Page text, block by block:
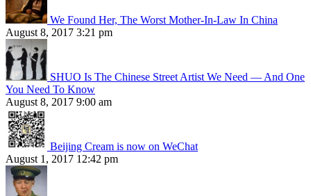
We Found Her, The Worst Mother-In-Law In China
August 8, 2017 3:21 pm
SHUO Is The Chinese Street Artist We Need — And One
You Need To Know
August 8, 2017 9:00 am
Beijing Cream is now on WeChat
August 1, 2017 12:42 pm